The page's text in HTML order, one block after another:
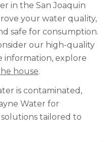
in the San Joaquin
your water quality,
safe for consumption.
our high-quality
information, explore
house.
is contaminated,
Water for
solutions tailored to